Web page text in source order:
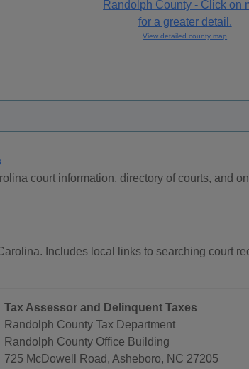
View detailed county map
court information, directory of courts, and
Includes local links to searching court
Tax Assessor and Delinquent Taxes
Randolph County Tax Department
Randolph County Office Building
725 McDowell Road, Asheboro, NC 27205